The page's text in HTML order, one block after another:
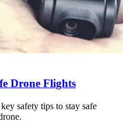
Drone Flights
safety tips to stay safe